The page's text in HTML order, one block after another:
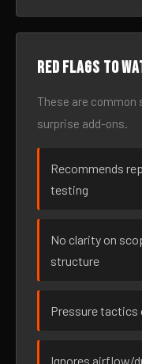
Red flags to
These are common
surprise add-ons.
Recommends
testing
No clarity on
structure
Pressure tactics
Ignores airflow/